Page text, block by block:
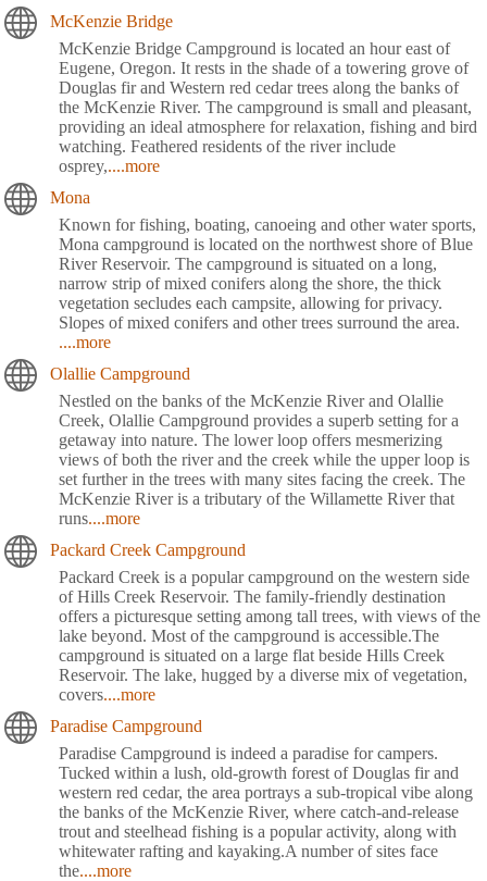
McKenzie Bridge
McKenzie Bridge Campground is located an hour east of
Eugene, Oregon. It rests in the shade of a towering grove of
Douglas fir and Western red cedar trees along the banks of
the McKenzie River. The campground is small and pleasant,
providing an ideal atmosphere for relaxation, fishing and bird
watching. Feathered residents of the river include
osprey,....more
Mona
Known for fishing, boating, canoeing and other water sports,
Mona campground is located on the northwest shore of Blue
River Reservoir. The campground is situated on a long,
narrow strip of mixed conifers along the shore, the thick
vegetation secludes each campsite, allowing for privacy.
Slopes of mixed conifers and other trees surround the area.
....more
Olallie Campground
Nestled on the banks of the McKenzie River and Olallie
Creek, Olallie Campground provides a superb setting for a
getaway into nature. The lower loop offers mesmerizing
views of both the river and the creek while the upper loop is
set further in the trees with many sites facing the creek. The
McKenzie River is a tributary of the Willamette River that
runs....more
Packard Creek Campground
Packard Creek is a popular campground on the western side
of Hills Creek Reservoir. The family-friendly destination
offers a picturesque setting among tall trees, with views of the
lake beyond. Most of the campground is accessible.The
campground is situated on a large flat beside Hills Creek
Reservoir. The lake, hugged by a diverse mix of vegetation,
covers....more
Paradise Campground
Paradise Campground is indeed a paradise for campers.
Tucked within a lush, old-growth forest of Douglas fir and
western red cedar, the area portrays a sub-tropical vibe along
the banks of the McKenzie River, where catch-and-release
trout and steelhead fishing is a popular activity, along with
whitewater rafting and kayaking.A number of sites face
the....more